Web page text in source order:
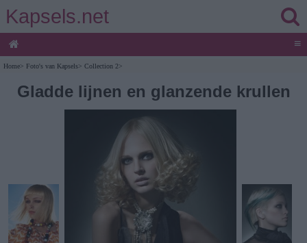
Kapsels.net
≡
Home> Foto's van Kapsels> Collection 2>
Gladde lijnen en glanzende krullen